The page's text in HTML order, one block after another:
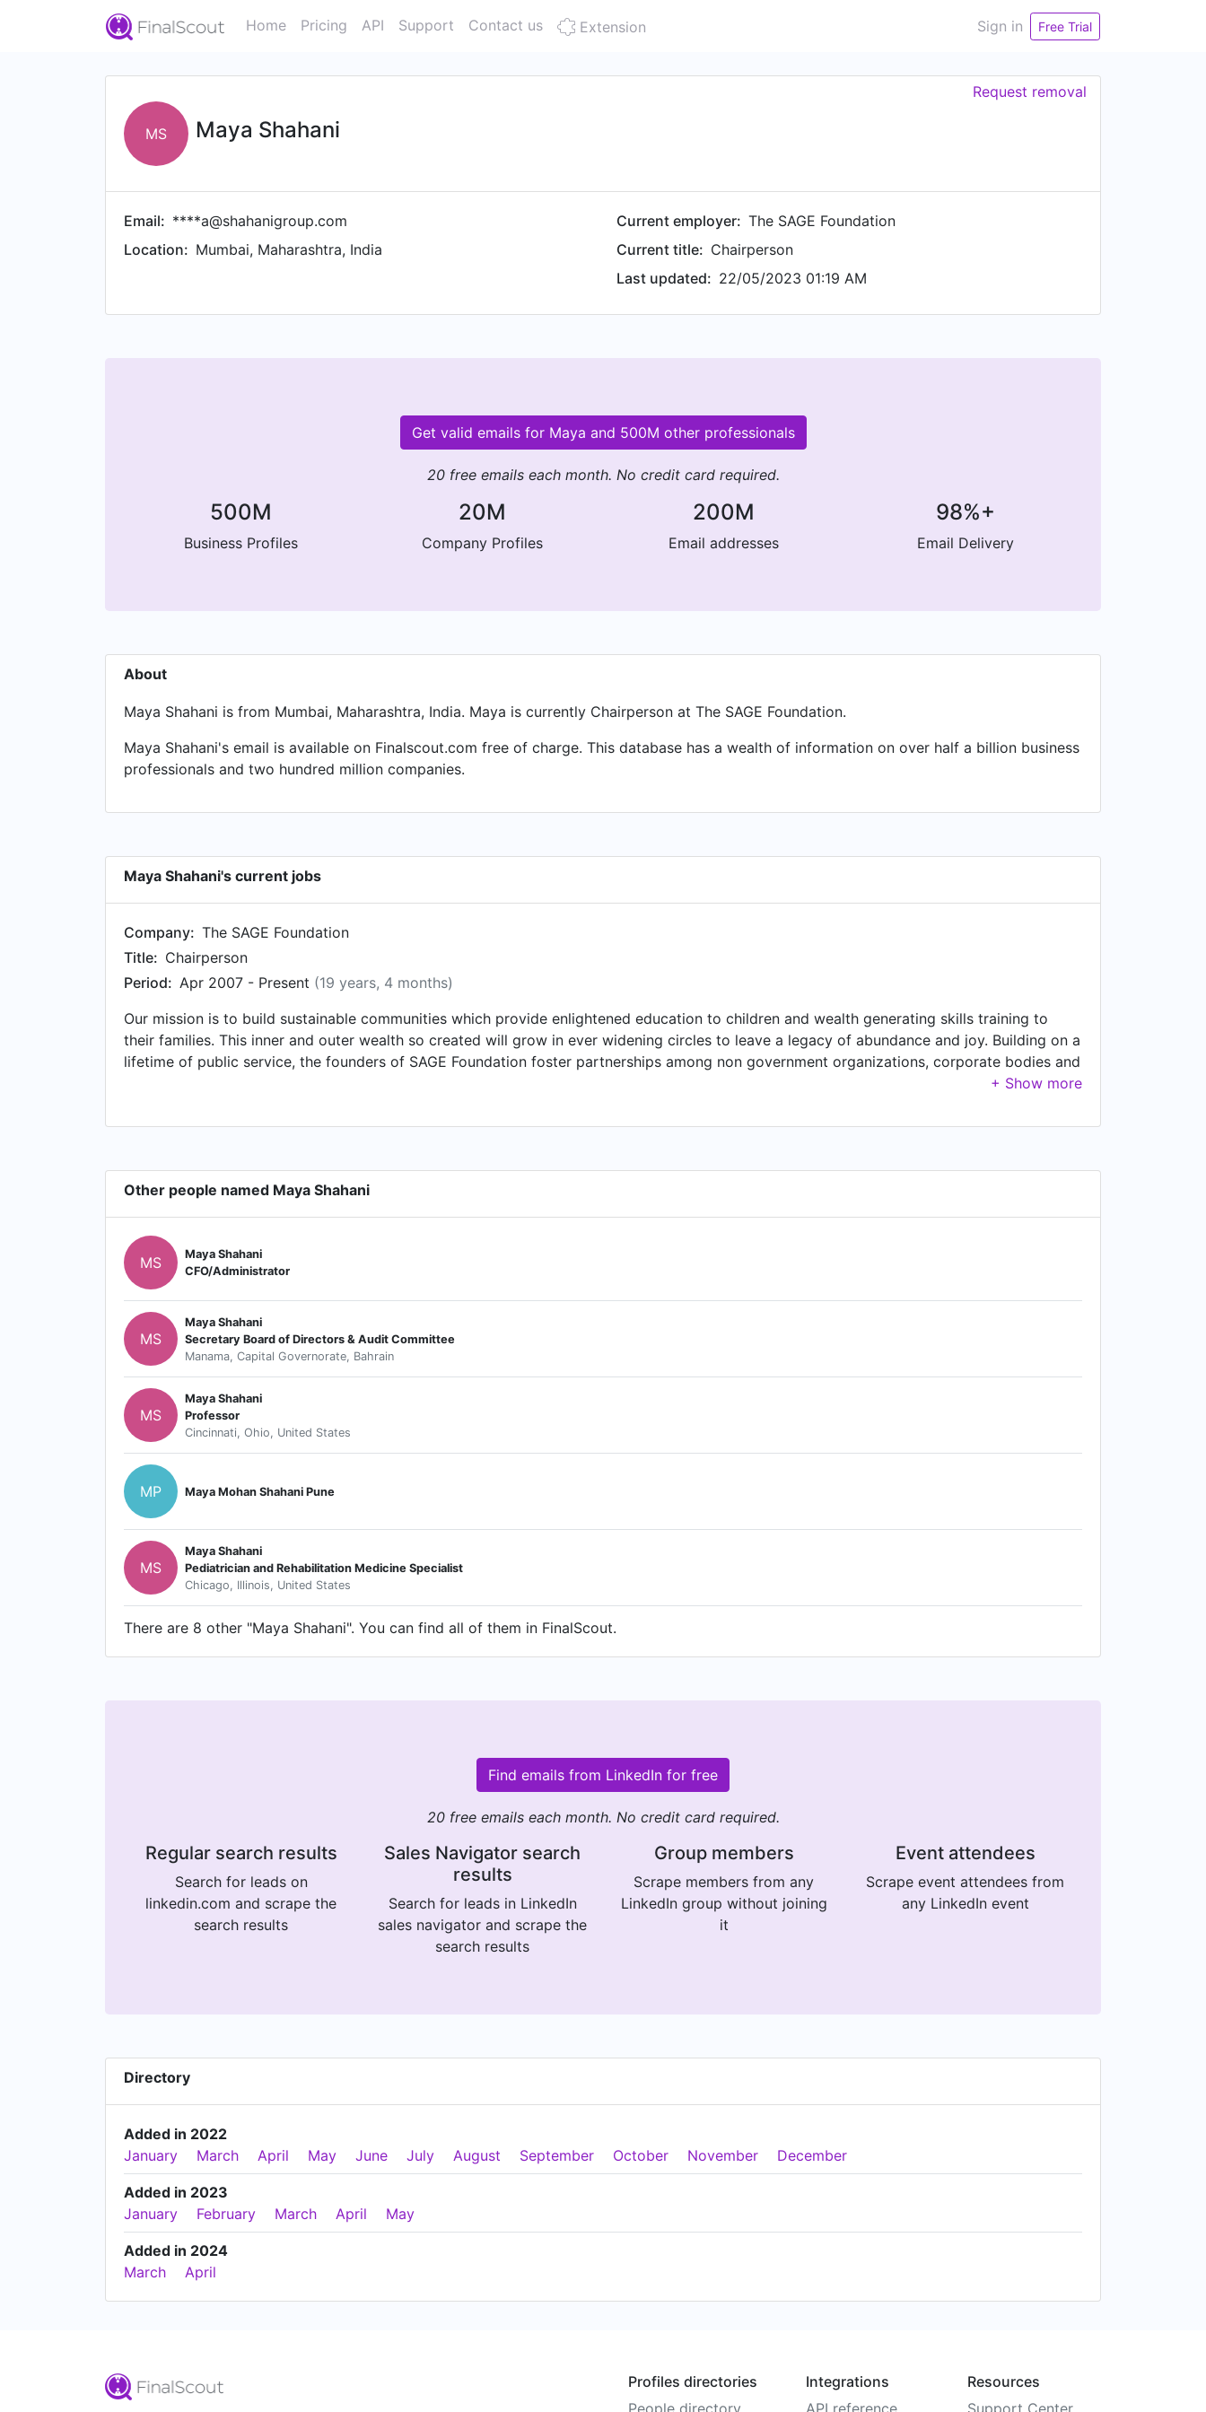
Home Pricing API Support Contact us Extension Sign in Free Trial
MS Maya Shahani
Request removal
Email: ****a@shahanigroup.com
Location: Mumbai, Maharashtra, India
Current employer: The SAGE Foundation
Current title: Chairperson
Last updated: 22/05/2023 01:19 AM
Get valid emails for Maya and 500M other professionals
20 free emails each month. No credit card required.
500M
Business Profiles
20M
Company Profiles
200M
Email addresses
98%+
Email Delivery
About
Maya Shahani is from Mumbai, Maharashtra, India. Maya is currently Chairperson at The SAGE Foundation.
Maya Shahani's email is available on Finalscout.com free of charge. This database has a wealth of information on over half a billion business
professionals and two hundred million companies.
Maya Shahani's current jobs
Company: The SAGE Foundation
Title: Chairperson
Period: Apr 2007 - Present (19 years, 4 months)
Our mission is to build sustainable communities which provide enlightened education to children and wealth generating skills training to
their families. This inner and outer wealth so created will grow in ever widening circles to leave a legacy of abundance and joy. Building on a
lifetime of public service, the founders of SAGE Foundation foster partnerships among non government organizations, corporate bodies and
civil society -- harnessing their expertise, resources, and passions -- to turn good intentions into concrete results. To accomplish its goals,
challenges in the Foundation's key areas of focus: education, social empowerment, health, environment, global peace and prosperity.
Other people named Maya Shahani
MS
Maya Shahani
CFO/Administrator
MS
Maya Shahani
Secretary Board of Directors & Audit Committee
Manama, Capital Governorate, Bahrain
MS
Maya Shahani
Professor
Cincinnati, Ohio, United States
MP Maya Mohan Shahani Pune
MS
Maya Shahani
Pediatrician and Rehabilitation Medicine Specialist
Chicago, Illinois, United States
There are 8 other "Maya Shahani". You can find all of them in FinalScout.
Find emails from LinkedIn for free
20 free emails each month. No credit card required.
Regular search results
Search for leads on
linkedin.com and scrape the
search results
Sales Navigator search
results
Search for leads in LinkedIn
sales navigator and scrape the
search results
Group members
Scrape members from any
LinkedIn group without joining
it
Event attendees
Scrape event attendees from
any LinkedIn event
Directory
Added in 2022
January
March April May June July August September October November December
Added in 2023
January
February March April May
Added in 2024
March
April
Profiles directories
People directory
Integrations
API reference
Resources
Support Center